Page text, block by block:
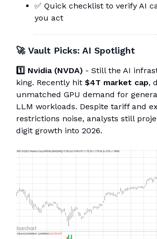
✅ Quick checklist to verify AI
you act
🚀 Vault Picks: AI Spotlight
1️⃣ Nvidia (NVDA) - Still the AI
king. Recently hit $4T market cap,
unmatched GPU demand for
LLM workloads. Despite tariff and
restrictions noise, analysts still
digit growth into 2026.